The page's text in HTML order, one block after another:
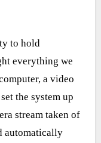
to hold
everything we
a video
the system up
stream taken of
automatically